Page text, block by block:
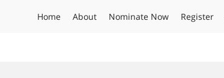
Home About Nominate Now Register